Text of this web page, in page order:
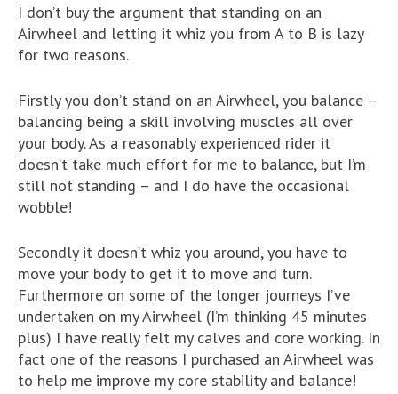
I don’t buy the argument that standing on an
Airwheel and letting it whiz you from A to B is lazy
for two reasons.
Firstly you don’t stand on an Airwheel, you balance –
balancing being a skill involving muscles all over
your body. As a reasonably experienced rider it
doesn’t take much effort for me to balance, but I’m
still not standing – and I do have the occasional
wobble!
Secondly it doesn’t whiz you around, you have to
move your body to get it to move and turn.
Furthermore on some of the longer journeys I’ve
undertaken on my Airwheel (I’m thinking 45 minutes
plus) I have really felt my calves and core working. In
fact one of the reasons I purchased an Airwheel was
to help me improve my core stability and balance!